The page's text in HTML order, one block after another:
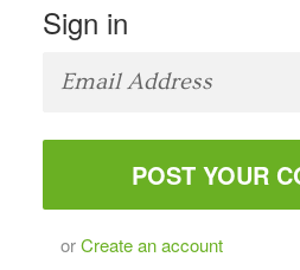
Sign in
orCreate an account